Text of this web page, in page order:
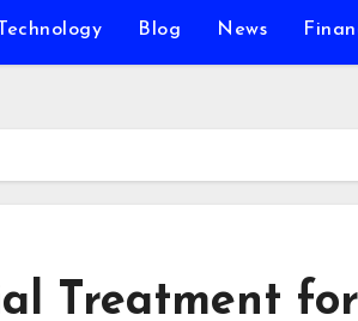
Technology Blog News
Treatment for